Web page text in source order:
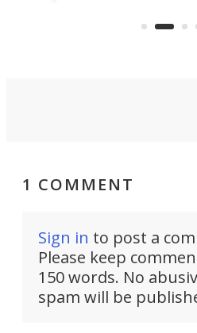
got a souped-up
1 COMMENT
Sign in to post a
Please keep
150 words. No
spam will be